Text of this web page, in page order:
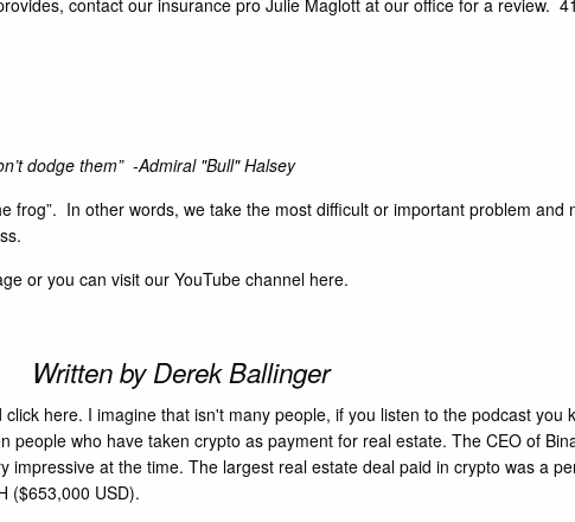
dodge them” -Admiral "Bull" Halsey
frog”. In other words, we take the most difficult or important problem
or you can visit our YouTube channel here.
Written by Derek Ballinger
click here. I imagine that isn't many people, if you listen to the podcast
who have taken crypto as payment for real estate. The CEO of
at the time. The largest real estate deal paid in crypto was a
($653,000 USD).